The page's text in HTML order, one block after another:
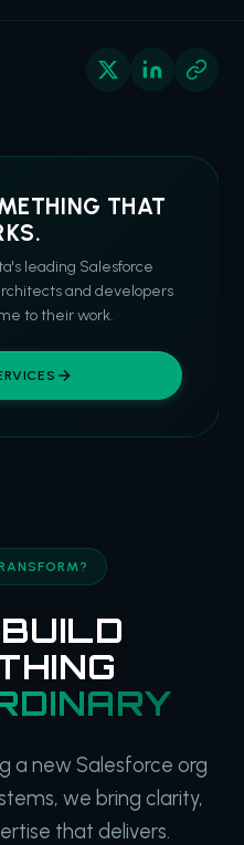
THAT
leading Salesforce
and developers
to their work.
a new Salesforce org
we bring clarity,
that delivers.